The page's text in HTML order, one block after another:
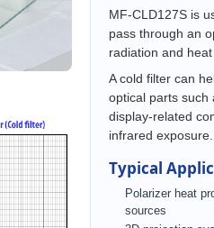
MF-CLD127S is
pass through an
radiation and
A cold filter can
optical parts such
display-related
infrared exposure.
Typical
Polarizer heat
sources